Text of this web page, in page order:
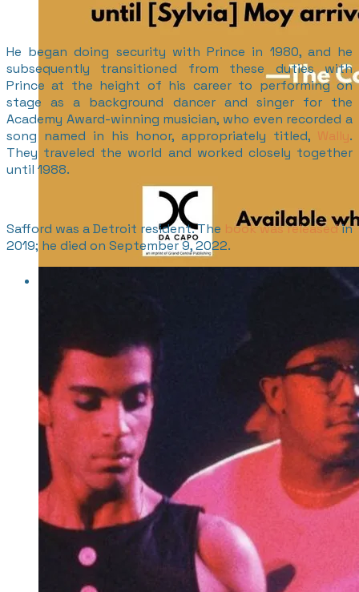
He began doing security with Prince in 1980, and he
subsequently transitioned from these duties with
Prince at the height of his career to performing on
stage as a background dancer and singer for the
Academy Award-winning musician, who even recorded a
song named in his honor, appropriately titled, Wally.
They traveled the world and worked closely together
until 1988.
Safford was a Detroit resident. The book was releasedin
2019; he died on September 9, 2022.